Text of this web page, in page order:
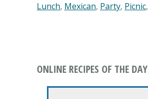
Lunch, Mexican, Party, Picnic,
ONLINE RECIPES OF THE DAY